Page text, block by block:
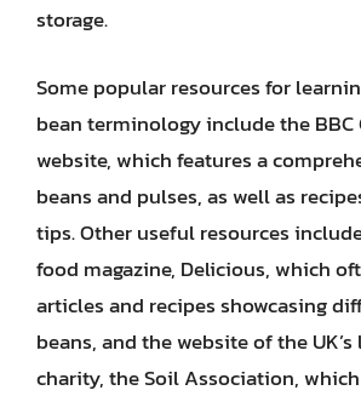
storage.
Some popular resources for
bean terminology include the BBC
website, which features a
beans and pulses, as well as
tips. Other useful resources
food magazine, Delicious, which
articles and recipes showcasing
beans, and the website of the
charity, the Soil Association,